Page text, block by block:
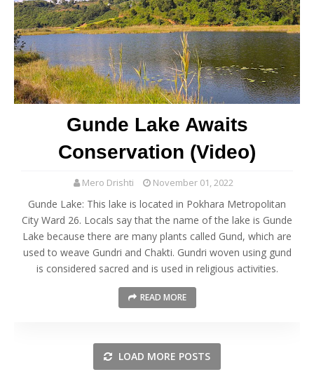
Gunde Lake Awaits
Conservation (Video)
Mero Drishti November 01, 2022
Gunde Lake: This lake is located in Pokhara Metropolitan
City Ward 26. Locals say that the name of the lake is Gunde
Lake because there are many plants called Gund, which are
used to weave Gundri and Chakti. Gundri woven using gund
is considered sacred and is used in religious activities.
READ MORE
LOAD MORE POSTS